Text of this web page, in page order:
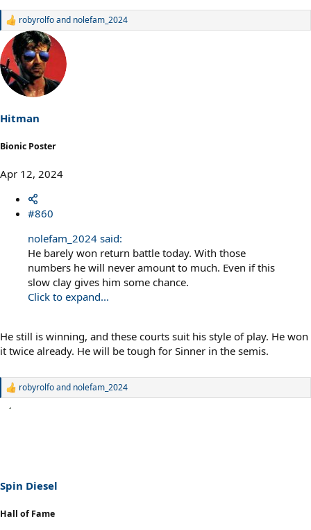
R
a
c
t
i
o
s
:
robyrolfoand nolefam_2024
Hitman
Bionic Poster
Apr 12, 2024
#860
nolefam_2024 said:
He barely won return battle today. With those
numbers he will never amount to much. Even if this
slow clay gives him some chance.
Click to expand...
He still is winning, and these courts suit his style of play. He won
it twice already. He will be tough for Sinner in the semis.
R
s
:
robyrolfoand nolefam_2024
Spin Diesel
Hall of Fame